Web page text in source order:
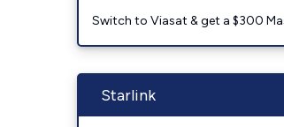
Switch to Viasat & get a $300
Starlink